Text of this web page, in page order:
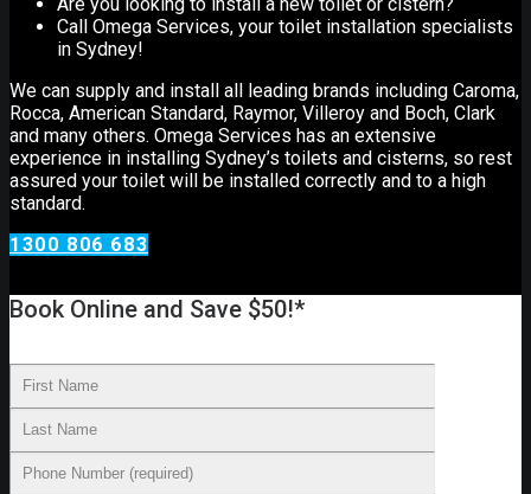
Call Omega Services, your toilet installation specialists
in Sydney!
We can supply and install all leading brands including Caroma,
Rocca, American Standard, Raymor, Villeroy and Boch, Clark
and many others. Omega Services has an extensive
experience in installing Sydney’s toilets and cisterns, so rest
assured your toilet will be installed correctly and to a high
standard.
1300 806 683
Book Online and Save $50!*